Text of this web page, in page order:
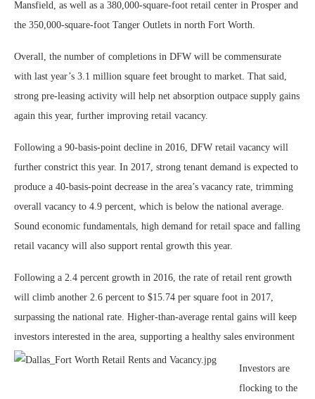
Mansfield, as well as a 380,000-square-foot retail center in Prosper and
the 350,000-square-foot Tanger Outlets in north Fort Worth.
Overall, the number of completions in DFW will be commensurate
with last year’s 3.1 million square feet brought to market. That said,
strong pre-leasing activity will help net absorption outpace supply gains
again this year, further improving retail vacancy.
Following a 90-basis-point decline in 2016, DFW retail vacancy will
further constrict this year. In 2017, strong tenant demand is expected to
produce a 40-basis-point decrease in the area’s vacancy rate, trimming
overall vacancy to 4.9 percent, which is below the national average.
Sound economic fundamentals, high demand for retail space and falling
retail vacancy will also support rental growth this year.
Following a 2.4 percent growth in 2016, the rate of retail rent growth
will climb another 2.6 percent to $15.74 per square foot in 2017,
surpassing the national rate. Higher-than-average rental gains will keep
investors interested in the area, supporting a healthy sales environment
Investors are
flocking to the